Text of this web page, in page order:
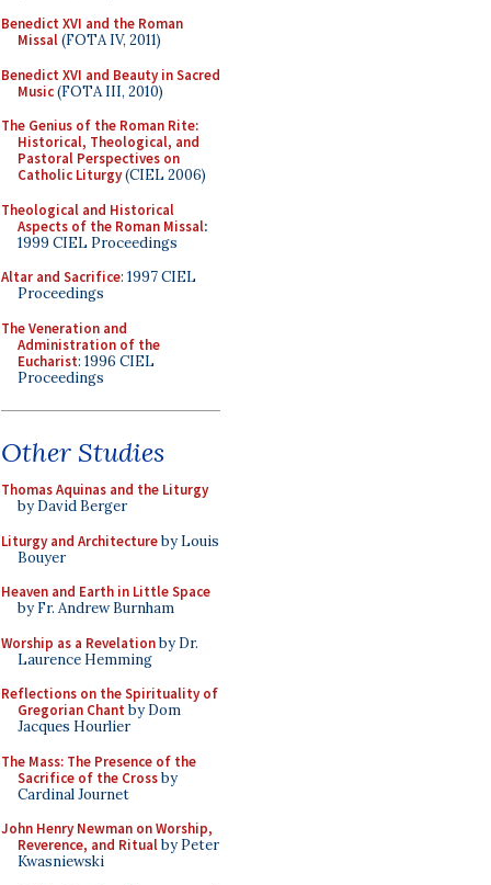
Benedict XVI and the Roman
Missal(FOTA IV, 2011)
Benedict XVI and Beauty in Sacred
Music(FOTA III, 2010)
The Genius of the Roman Rite:
Historical, Theological, and
Pastoral Perspectives on
Catholic Liturgy(CIEL 2006)
Theological and Historical
Aspects of the Roman Missal:
1999 CIEL Proceedings
Altar and Sacrifice: 1997 CIEL
Proceedings
The Veneration and
Administration of the
Eucharist: 1996 CIEL
Proceedings
Other Studies
Thomas Aquinas and the Liturgy
by David Berger
Liturgy and Architectureby Louis
Bouyer
Heaven and Earth in Little Space
by Fr. Andrew Burnham
Worship as a Revelationby Dr.
Laurence Hemming
Reflections on the Spirituality of
Gregorian Chant by Dom
Jacques Hourlier
The Mass: The Presence of the
Sacrifice of the Crossby
Cardinal Journet
John Henry Newman on Worship,
Reverence, and Ritualby Peter
Kwasniewski